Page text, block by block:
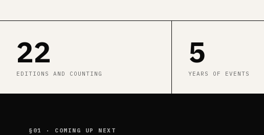
22
EDITIONS AND COUNTING
5
YEARS OF EVENTS
§01 · COMING UP NEXT